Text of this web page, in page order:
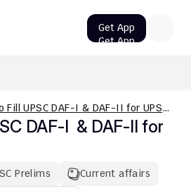
DAF-I & DAF-II for UPSC
DAF-I  & DAF-II for
Prelims
Current affairs
Get App
Get App